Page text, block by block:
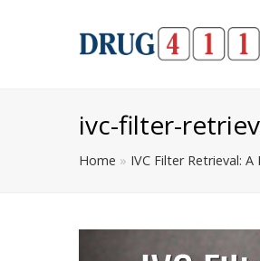
ivc-filter-
Home » IVC Filter Retrieval: